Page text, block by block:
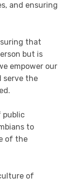
and ensuring
that
but is
empower our
the
public
to
of the
of